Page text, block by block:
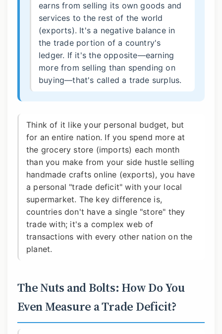
earns from selling its own goods and
services to the rest of the world
(exports). It's a negative balance in
the trade portion of a country's
ledger. If it's the opposite—earning
more from selling than spending on
buying—that's called a trade surplus.
Think of it like your personal budget, but
for an entire nation. If you spend more at
the grocery store (imports) each month
than you make from your side hustle selling
handmade crafts online (exports), you have
a personal "trade deficit" with your local
supermarket. The key difference is,
countries don't have a single "store" they
trade with; it's a complex web of
transactions with every other nation on the
planet.
The Nuts and Bolts: How Do You
Even Measure a Trade Deficit?